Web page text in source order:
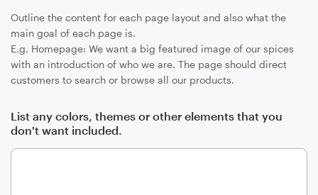
Outline the content for each page layout and also what the
main goal of each page is.
E.g. Homepage: We want a big featured image of our spices
with an introduction of who we are. The page should direct
customers to search or browse all our products.
List any colors, themes or other elements that you
don't want included.